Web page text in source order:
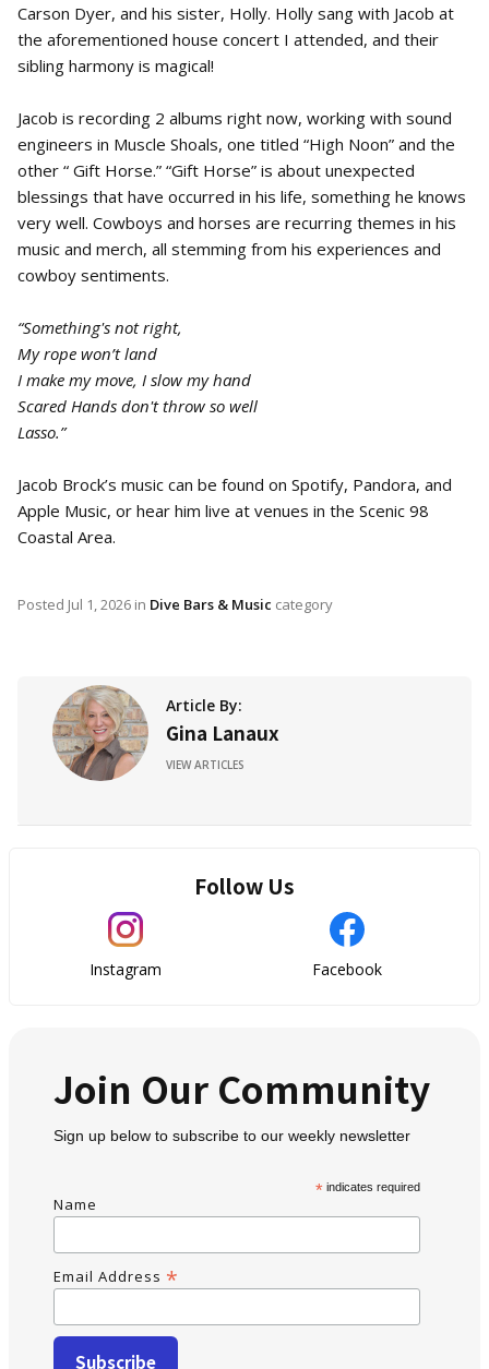
Carson Dyer, and his sister, Holly. Holly sang with Jacob at
the aforementioned house concert I attended, and their
sibling harmony is magical!
Jacob is recording 2 albums right now, working with sound
engineers in Muscle Shoals, one titled “High Noon” and the
other “ Gift Horse.” “Gift Horse” is about unexpected
blessings that have occurred in his life, something he knows
very well. Cowboys and horses are recurring themes in his
music and merch, all stemming from his experiences and
cowboy sentiments.
“Something's not right,
My rope won’t land
I make my move, I slow my hand
Scared Hands don't throw so well
Lasso.”
Jacob Brock’s music can be found on Spotify, Pandora, and
Apple Music, or hear him live at venues in the Scenic 98
Coastal Area.
Posted Jul 1, 2026 in Dive Bars & Music category
Article By:
Gina Lanaux
VIEW ARTICLES
Follow Us
Instagram Facebook
Join Our Community
Sign up below to subscribe to our weekly newsletter
* indicates required
Name
Email Address *